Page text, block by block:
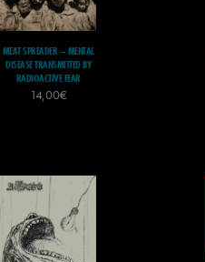
MEAT SPREADER – MENTAL
DISEASE TRANSMITTED BY
RADIOACTIVE FEAR
14,00€